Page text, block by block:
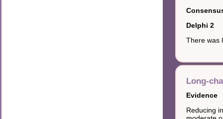
Delphi 2
There was
Long-
Evidence
Reducing